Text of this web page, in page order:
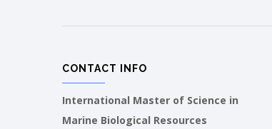
CONTACT INFO
International Master of Science in
Marine Biological Resources